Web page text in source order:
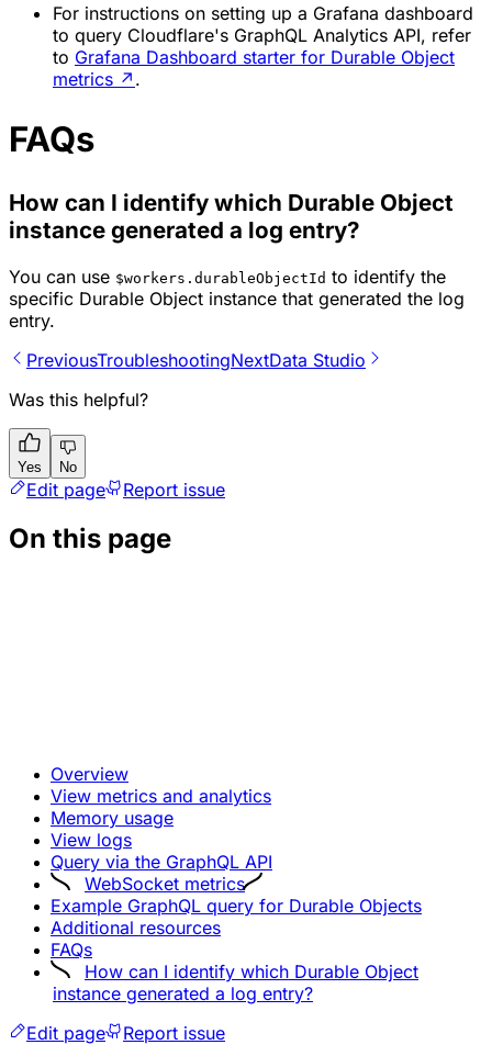
For instructions on setting up a Grafana dashboard
to query Cloudflare's GraphQL Analytics API, refer
to Grafana Dashboard starter for Durable Object
metrics ↗ .
FAQs
How can I identify which Durable Object
instance generated a log entry?
You can use $workers.durableObjectId to identify the
specific Durable Object instance that generated the log
entry.
PreviousTroubleshootingNextData Studio
Was this helpful?
Yes No
Edit page Report issue
On this page
Overview
View metrics and analytics
Memory usage
View logs
Query via the GraphQL API
WebSocket metrics
Example GraphQL query for Durable Objects
Additional resources
FAQs
How can I identify which Durable Object
instance generated a log entry?
Edit page
Report issue